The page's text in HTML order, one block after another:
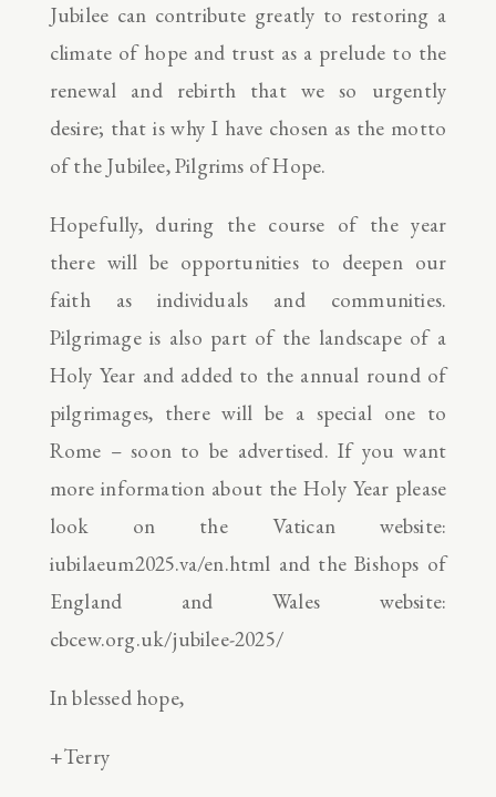
Jubilee can contribute greatly to restoring a
climate of hope and trust as a prelude to the
renewal and rebirth that we so urgently
desire; that is why I have chosen as the motto
of the Jubilee, Pilgrims of Hope.
Hopefully, during the course of the year
there will be opportunities to deepen our
faith as individuals and communities.
Pilgrimage is also part of the landscape of a
Holy Year and added to the annual round of
pilgrimages, there will be a special one to
Rome – soon to be advertised. If you want
more information about the Holy Year please
look on the Vatican website:
iubilaeum2025.va/en.html and the Bishops of
England and Wales website:
cbcew.org.uk/jubilee-2025/
In blessed hope,
+Terry